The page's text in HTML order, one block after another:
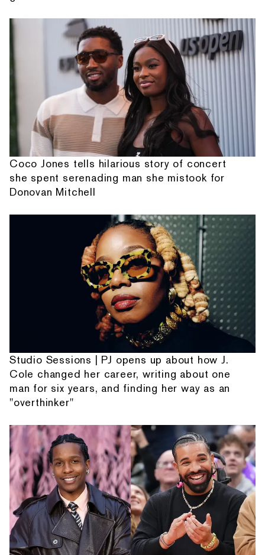
Coco Jones tells hilarious story of concert
she spent serenading man she mistook for
Donovan Mitchell
Studio Sessions | PJ opens up about how J.
Cole changed her career, writing about one
man for six years, and finding her way as an
"overthinker"